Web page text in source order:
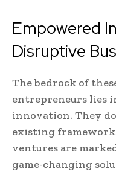
Empowered
Disruptive
The bedrock of
entrepreneurs lies
innovation. They
existing
ventures are
game-changing